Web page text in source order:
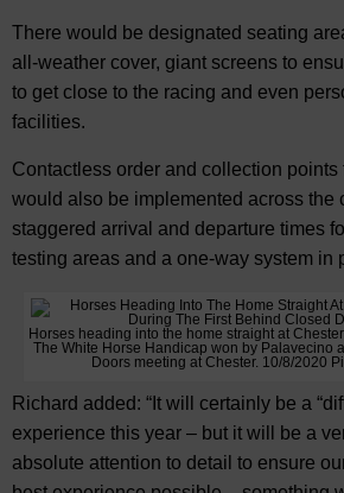
There would be designated seating
all-weather cover, giant screens to
to get close to the racing and even
facilities.
Contactless order and collection points
would also be implemented across the
staggered arrival and departure times
testing areas and a one-way system in
Horses heading into the home straight at
The White Horse Handicap won by Palavecino
Doors meeting at Chester. 10/8/2020
Richard added: “It will certainly be a
experience this year – but it will be a
absolute attention to detail to ensure